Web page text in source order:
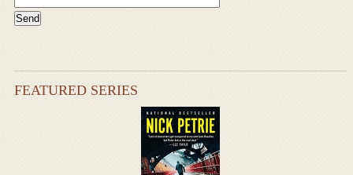
FEATURED SERIES